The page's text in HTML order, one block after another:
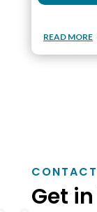
READ MORE
Get